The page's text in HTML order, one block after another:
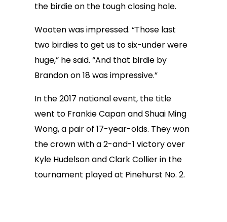
the birdie on the tough closing hole.
Wooten was impressed. “Those last
two birdies to get us to six-under were
huge,” he said. “And that birdie by
Brandon on 18 was impressive.”
In the 2017 national event, the title
went to Frankie Capan and Shuai Ming
Wong, a pair of 17-year-olds. They won
the crown with a 2-and-1 victory over
Kyle Hudelson and Clark Collier in the
tournament played at Pinehurst No. 2.